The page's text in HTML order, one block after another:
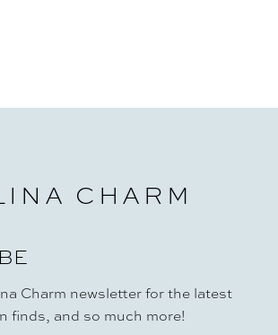
CHARM
Charm newsletter for the latest
finds, and so much more!